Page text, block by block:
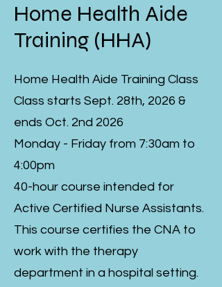
Home Health Aide
Training (HHA)
Home Health Aide Training Class
Class starts Sept. 28th, 2026 &
ends Oct. 2nd 2026
Monday - Friday from 7:30am to
4:00pm
40-hour course intended for
Active Certified Nurse Assistants.
This course certifies the CNA to
work with the therapy
department in a hospital setting.